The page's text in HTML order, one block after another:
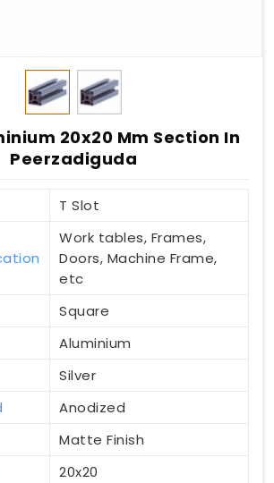
20x20 Mm Section In
Peerzadiguda
T Slot
Work tables, Frames,
Doors, Machine Frame,
etc
Square
Aluminium
Silver
Anodized
Matte Finish
20x20